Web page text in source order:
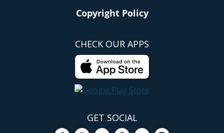
Copyright Policy
CHECK OUR APPS
GET SOCIAL